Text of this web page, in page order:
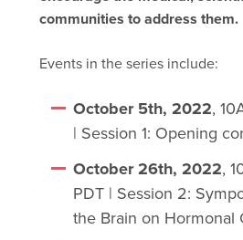
communities to address them.
Events in the series include:
October 5th, 2022,
| Session 1: Opening
October 26th, 2022,
PDT | Session 2:
the Brain on Hormonal